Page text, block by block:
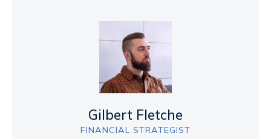
Gilbert Fletche
FINANCIAL STRATEGIST